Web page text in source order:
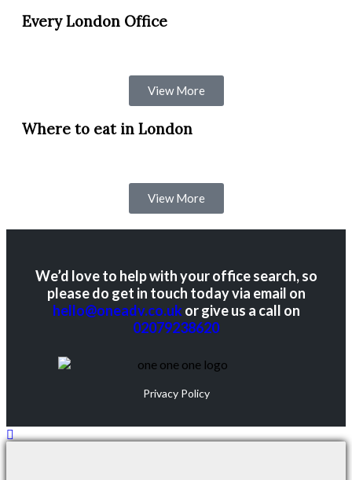
Every London Office
View More
Where to eat in London
View More
We’d love to help with your office search, so
please do get in touch today via email on
hello@oneadv.co.ukor give us a call on
02079238620
Privacy Policy